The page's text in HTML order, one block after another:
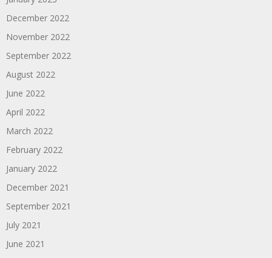
December 2022
November 2022
September 2022
August 2022
June 2022
April 2022
March 2022
February 2022
January 2022
December 2021
September 2021
July 2021
June 2021